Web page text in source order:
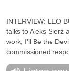
INTERVIEW: LEO
talks to Aleks Sierz
work, I'll Be the
commissioned